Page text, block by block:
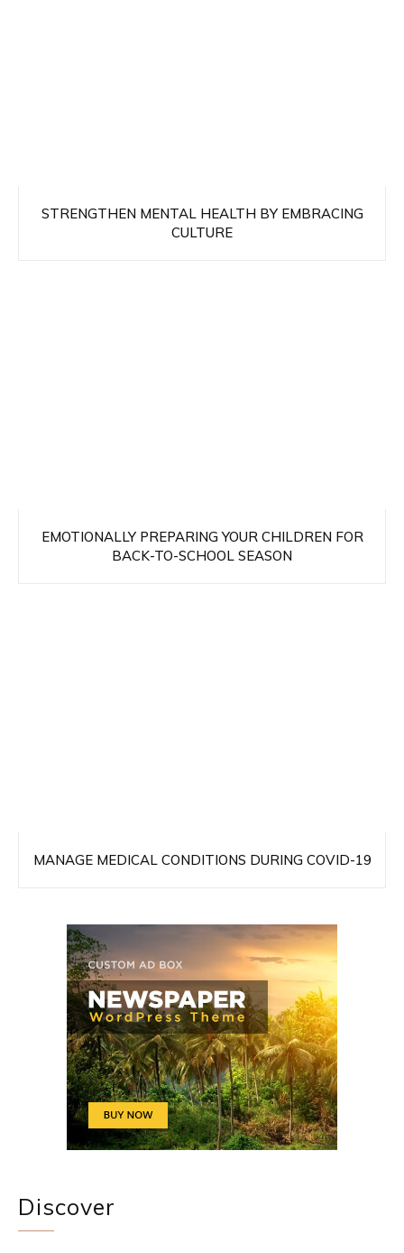
STRENGTHEN MENTAL HEALTH BY EMBRACING
CULTURE
EMOTIONALLY PREPARING YOUR CHILDREN FOR
BACK-TO-SCHOOL SEASON
MANAGE MEDICAL CONDITIONS DURING COVID-19
Discover